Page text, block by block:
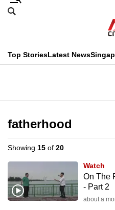
Skip
menu
Search
CNAR
Top StoriesLatest News
Menu
fatherhood
Showing 15 of 20
Watch
On The
- Part 2
about a
This
longer
supported
We
know
it's